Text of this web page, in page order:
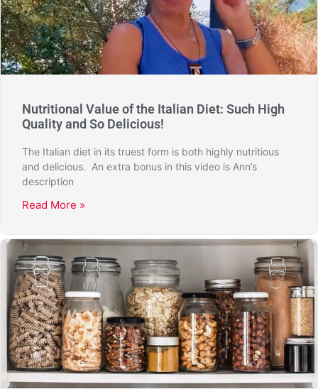
Nutritional Value of the Italian Diet: Such High
Quality and So Delicious!
The Italian diet in its truest form is both highly nutritious
and delicious. An extra bonus in this video is Ann’s
description
Read More »